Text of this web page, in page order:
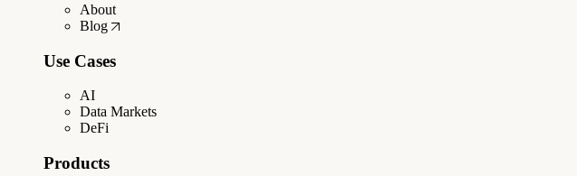
About
Blog
Use Cases
AI
Data Markets
DeFi
Products